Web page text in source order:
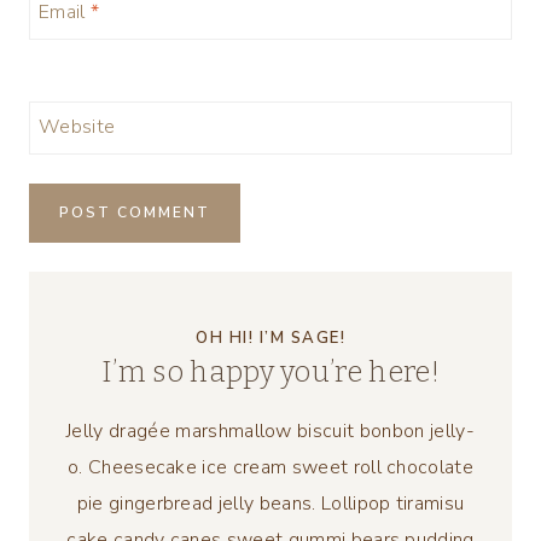
Email *
Website
OH HI! I’M SAGE!
I’m so happy you’re here!
Jelly dragée marshmallow biscuit bonbon jelly-
o. Cheesecake ice cream sweet roll chocolate
pie gingerbread jelly beans. Lollipop tiramisu